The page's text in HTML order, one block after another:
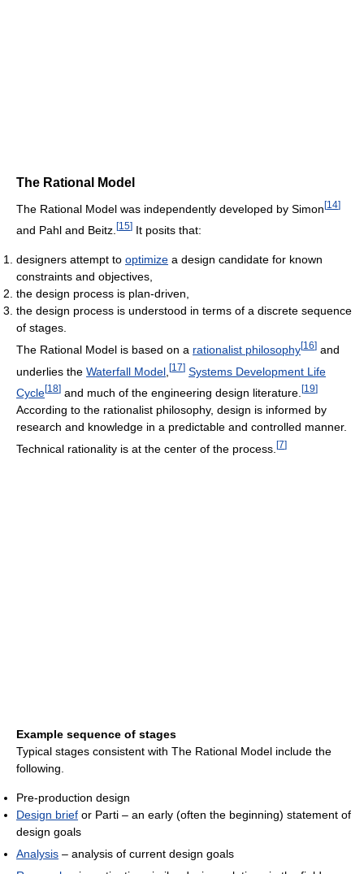
The Rational Model
The Rational Model was independently developed by Simon[14]
and Pahl and Beitz. [15] It posits that:
designers attempt to optimize a design candidate for known
constraints and objectives,
the design process is plan-driven,
the design process is understood in terms of a discrete sequence
of stages.
The Rational Model is based on a rationalist philosophy[16] and
underlies the Waterfall Model [17] Systems Development Life
Cycle[18] and much of the engineering design literature. [19]
According to the rationalist philosophy, design is informed by
research and knowledge in a predictable and controlled manner.
Technical rationality is at the center of the process. [7]
Example sequence of stages
Typical stages consistent with The Rational Model include the
following.
Pre-production design
Design brief or Parti – an early (often the beginning) statement of
design goals
Analysis – analysis of current design goals